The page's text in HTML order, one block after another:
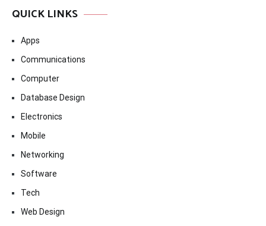
QUICK LINKS
Apps
Communications
Computer
Database Design
Electronics
Mobile
Networking
Software
Tech
Web Design